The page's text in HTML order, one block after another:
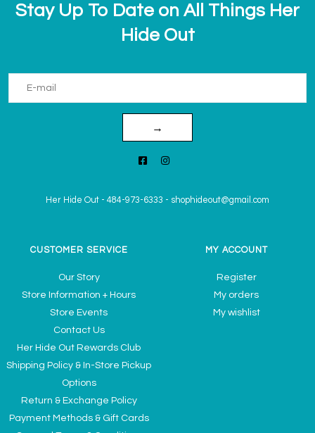
Stay Up To Date on All Things Her
Hide Out
→
Her Hide Out - 484-973-6333 - shophideout@gmail.com
CUSTOMER SERVICE
Our Story
Store Information + Hours
Store Events
Contact Us
Her Hide Out Rewards Club
Shipping Policy & In-Store Pickup
Options
Return & Exchange Policy
Payment Methods & Gift Cards
MY ACCOUNT
Register
My orders
My wishlist